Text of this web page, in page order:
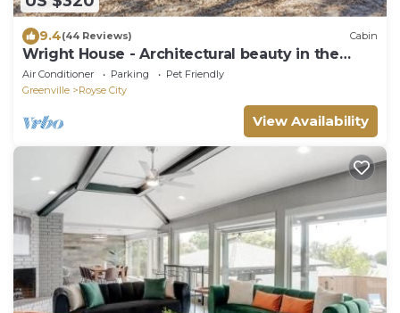
9.4(44 Reviews) Cabin
Wright House - Architectural beauty in the
woods
Air Conditioner Parking
Pet Friendly
Greenville
Royse City
View Availability